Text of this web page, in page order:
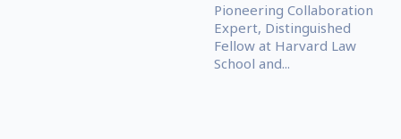
Pioneering Collaboration
Expert, Distinguished
Fellow at Harvard Law
School and...